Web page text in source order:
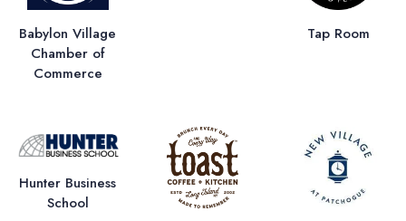
Babylon Village
Chamber of
Commerce
Tap Room
Hunter Business
School